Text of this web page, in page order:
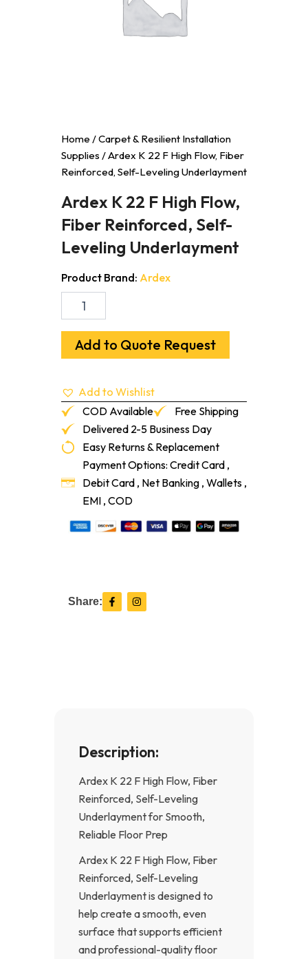
Home /Carpet & Resilient Installation
Supplies / Ardex K 22 F High Flow, Fiber
Reinforced, Self-Leveling Underlayment
Ardex K 22 F High Flow,
Fiber Reinforced, Self-
Leveling Underlayment
Product Brand: Ardex
High
Reinforced,
Self-
Leveling
Underlayment
quantity
Add to Quote Request
Add to Wishlist
COD Available
Free Shipping
Delivered 2-5 Business Day
Easy Returns & Replacement
Payment Options: Credit Card ,
Debit Card , Net Banking , Wallets ,
EMI , COD
Share: F
a
c
I
n
s
Description:
Ardex K 22 F High Flow, Fiber
Reinforced, Self-Leveling
Underlayment for Smooth,
Reliable Floor Prep
Ardex K 22 F High Flow, Fiber
Reinforced, Self-Leveling
Underlayment is designed to
help create a smooth, even
surface that supports efficient
and professional-quality floor